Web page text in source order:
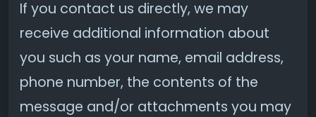
If you contact us directly, we may
receive additional information about
you such as your name, email address,
phone number, the contents of the
message and/or attachments you may